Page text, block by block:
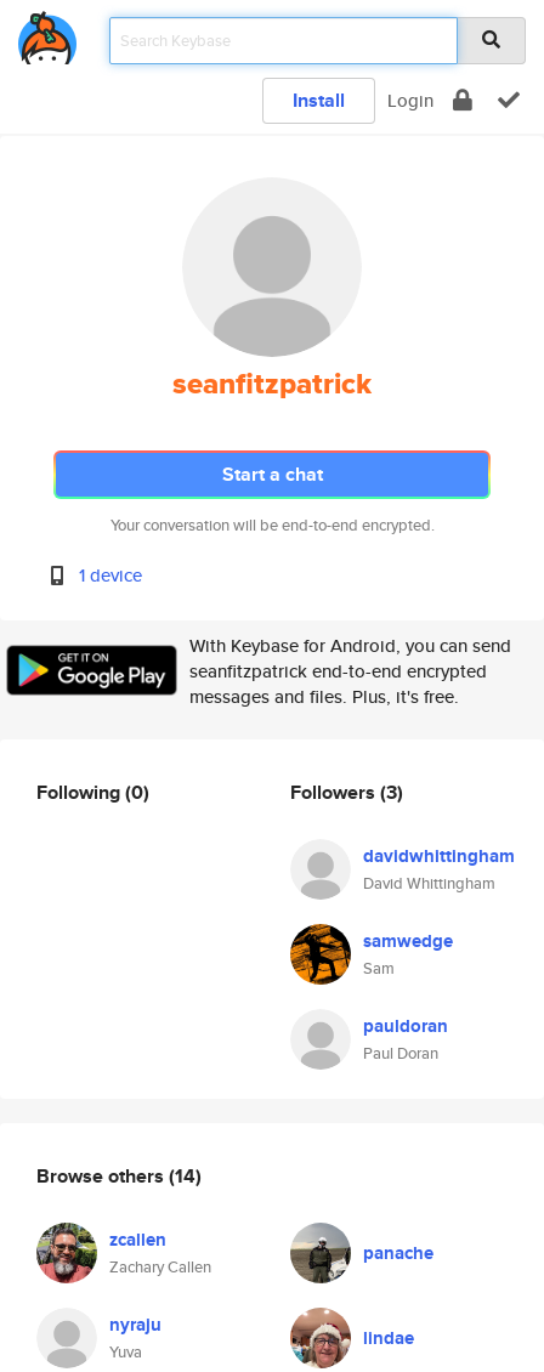
Install Login
seanfitzpatrick
Start a chat
Your conversation will be end-to-end encrypted.
1 device
With Keybase for Android, you can send
seanfitzpatrick end-to-end encrypted
messages and files. Plus, it's free.
Following(0) Followers (3)
davidwhittingham
David Whittingham
samwedge
Sam
pauldoran
Paul Doran
Browse others (14)
zcallen
Zachary Callen
panache
nyraju
Yuva
lindae